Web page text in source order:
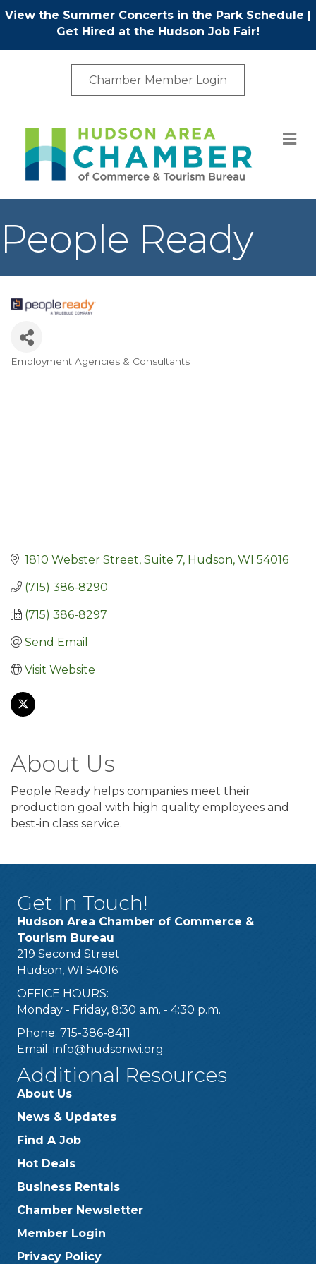
View the Summer Concerts in the Park Schedule |
Get Hired at the Hudson Job Fair!
Chamber Member Login
People Ready
Categories
Employment Agencies & Consultants
1810 Webster Street, Suite 7 Hudson WI 54016
(715) 386-8290
(715) 386-8297
Send Email
Visit Website
About Us
People Ready helps companies meet their
production goal with high quality employees and
best-in class service.
Get In Touch!
Hudson Area Chamber of Commerce &
Tourism Bureau
219 Second Street
Hudson, WI 54016
OFFICE HOURS:
Monday - Friday, 8:30 a.m. - 4:30 p.m.
Phone: 715-386-8411
Email: info@hudsonwi.org
Additional Resources
About Us
News & Updates
Find A Job
Hot Deals
Business Rentals
Chamber Newsletter
Member Login
Privacy Policy